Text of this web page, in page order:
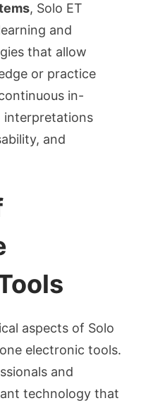
, Solo ET
and
that allow
or practice
in-
interpretations
and
aspects of Solo
electronic tools.
and
technology that